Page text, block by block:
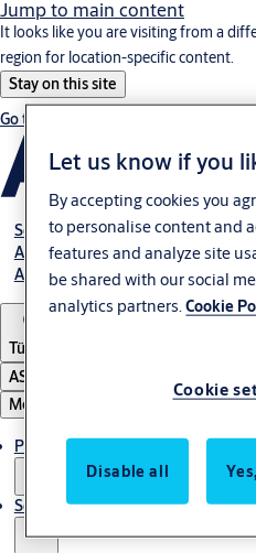
Jump to main content
It looks like you are visiting from a
region for location-specific content.
Stay on this site
Go to Ireland
Service
Authorized Distributors
About ASSA ABLOY
Türkiye
ASSA ABLOY Group
Menu
Products
Solutions
Let us know if you
By accepting cookies you
to personalise content and
features and analyze site
be shared with our social
analytics partners.Cookie
Cookie
Disable all